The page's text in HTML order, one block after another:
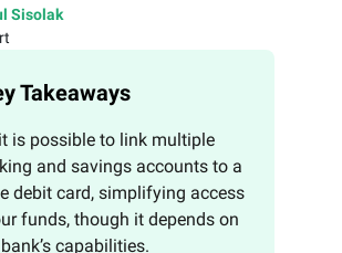
Sisolak
Takeaways
is possible to link multiple
and savings accounts to a
debit card, simplifying access
funds, though it depends on
capabilities.